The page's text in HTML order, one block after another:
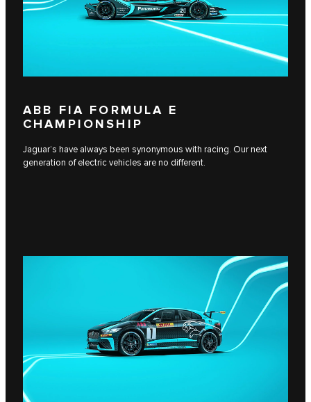
ABB FIA FORMULA E
CHAMPIONSHIP
Jaguar’s have always been synonymous with racing. Our next
generation of electric vehicles are no different.